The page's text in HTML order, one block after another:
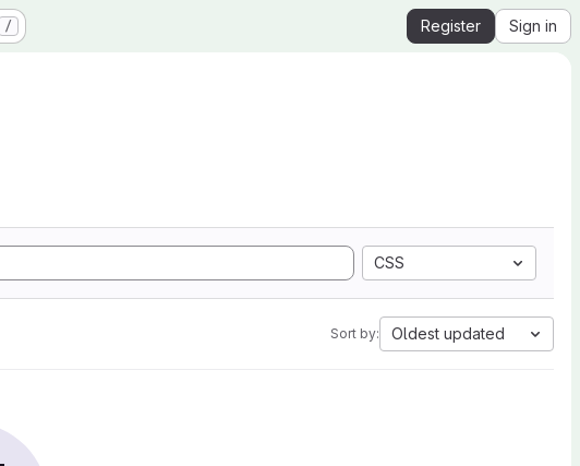
/ Register Sign in
CSS
Sort by: Oldest updated